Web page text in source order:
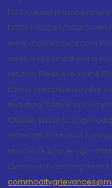
FMC Unique membership
NCDEX: NCDEX/TCM/
www.motilaloswal.com
market risk and there is
returns. Please read the
Don'ts prescribed by the
investing. Details of
Chitale, Email ID:
38281085.Customer
may write to
Commodity Broking write